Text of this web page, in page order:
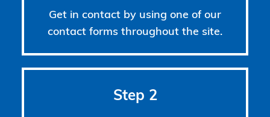
Get in contact by using one of our
contact forms throughout the site.
Step 2